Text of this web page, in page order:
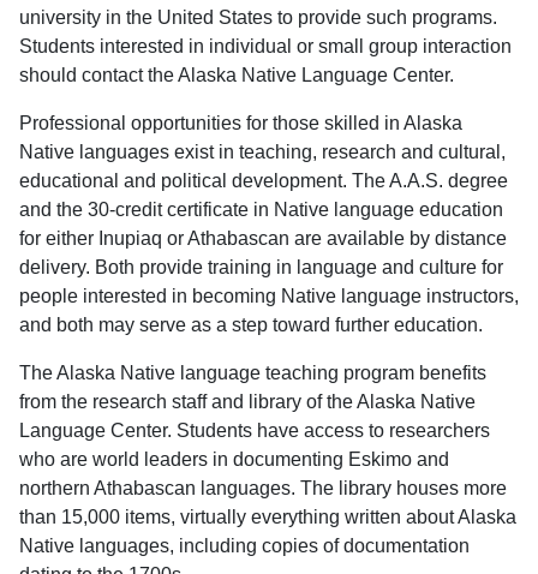
university in the United States to provide such programs.
Students interested in individual or small group interaction
should contact the Alaska Native Language Center.
Professional opportunities for those skilled in Alaska
Native languages exist in teaching, research and cultural,
educational and political development. The A.A.S. degree
and the 30-credit certificate in Native language education
for either Inupiaq or Athabascan are available by distance
delivery. Both provide training in language and culture for
people interested in becoming Native language instructors,
and both may serve as a step toward further education.
The Alaska Native language teaching program benefits
from the research staff and library of the Alaska Native
Language Center. Students have access to researchers
who are world leaders in documenting Eskimo and
northern Athabascan languages. The library houses more
than 15,000 items, virtually everything written about Alaska
Native languages, including copies of documentation